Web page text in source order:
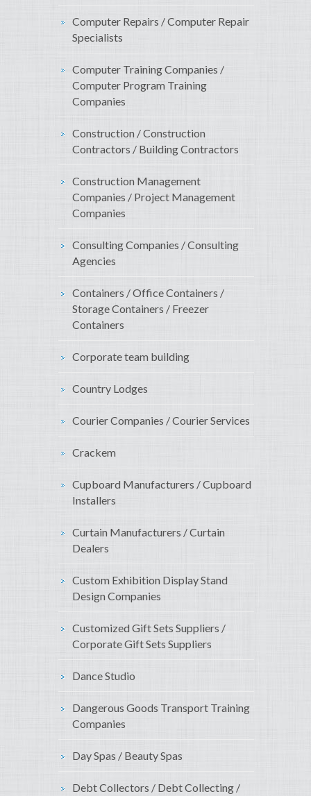
Computer Repairs / Computer Repair
Specialists
Computer Training Companies /
Computer Program Training
Companies
Construction / Construction
Contractors / Building Contractors
Construction Management
Companies / Project Management
Companies
Consulting Companies / Consulting
Agencies
Containers / Office Containers /
Storage Containers / Freezer
Containers
Corporate team building
Country Lodges
Courier Companies / Courier Services
Crackem
Cupboard Manufacturers / Cupboard
Installers
Curtain Manufacturers / Curtain
Dealers
Custom Exhibition Display Stand
Design Companies
Customized Gift Sets Suppliers /
Corporate Gift Sets Suppliers
Dance Studio
Dangerous Goods Transport Training
Companies
Day Spas / Beauty Spas
Debt Collectors / Debt Collecting /